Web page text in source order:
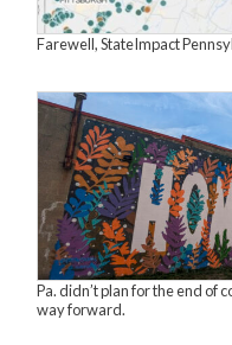
Farewell, StateImpact
Pa. didn’t plan for the end of
way forward.